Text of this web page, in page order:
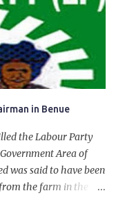
also want to thank him
for crude. Doing that
in Benue
the Labour Party
Area of
was said to have been
the farm in the